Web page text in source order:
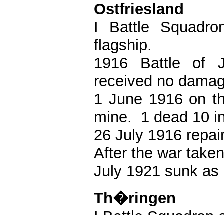
Ostfriesland
I Battle
flagship.
1916 Battle of
received no
1 June 1916 on
mine. 1 dead 10
26 July 1916
After the war
July 1921 sunk
Th�ringen